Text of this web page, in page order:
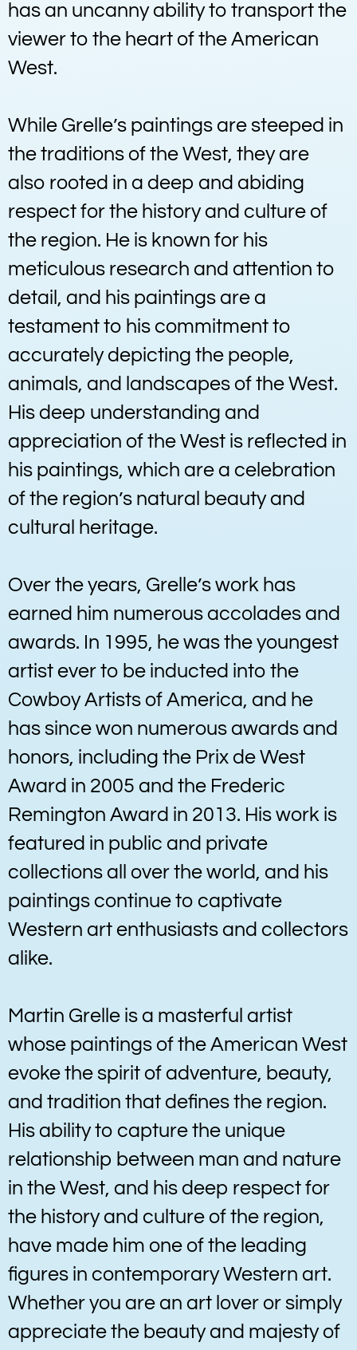
has an uncanny ability to transport the
viewer to the heart of the American
West.
While Grelle’s paintings are steeped in
the traditions of the West, they are
also rooted in a deep and abiding
respect for the history and culture of
the region. He is known for his
meticulous research and attention to
detail, and his paintings are a
testament to his commitment to
accurately depicting the people,
animals, and landscapes of the West.
His deep understanding and
appreciation of the West is reflected in
his paintings, which are a celebration
of the region’s natural beauty and
cultural heritage.
Over the years, Grelle’s work has
earned him numerous accolades and
awards. In 1995, he was the youngest
artist ever to be inducted into the
Cowboy Artists of America, and he
has since won numerous awards and
honors, including the Prix de West
Award in 2005 and the Frederic
Remington Award in 2013. His work is
featured in public and private
collections all over the world, and his
paintings continue to captivate
Western art enthusiasts and collectors
alike.
Martin Grelle is a masterful artist
whose paintings of the American West
evoke the spirit of adventure, beauty,
and tradition that defines the region.
His ability to capture the unique
relationship between man and nature
in the West, and his deep respect for
the history and culture of the region,
have made him one of the leading
figures in contemporary Western art.
Whether you are an art lover or simply
appreciate the beauty and majesty of